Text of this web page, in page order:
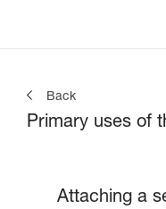
Back
Primary uses of
Attaching a